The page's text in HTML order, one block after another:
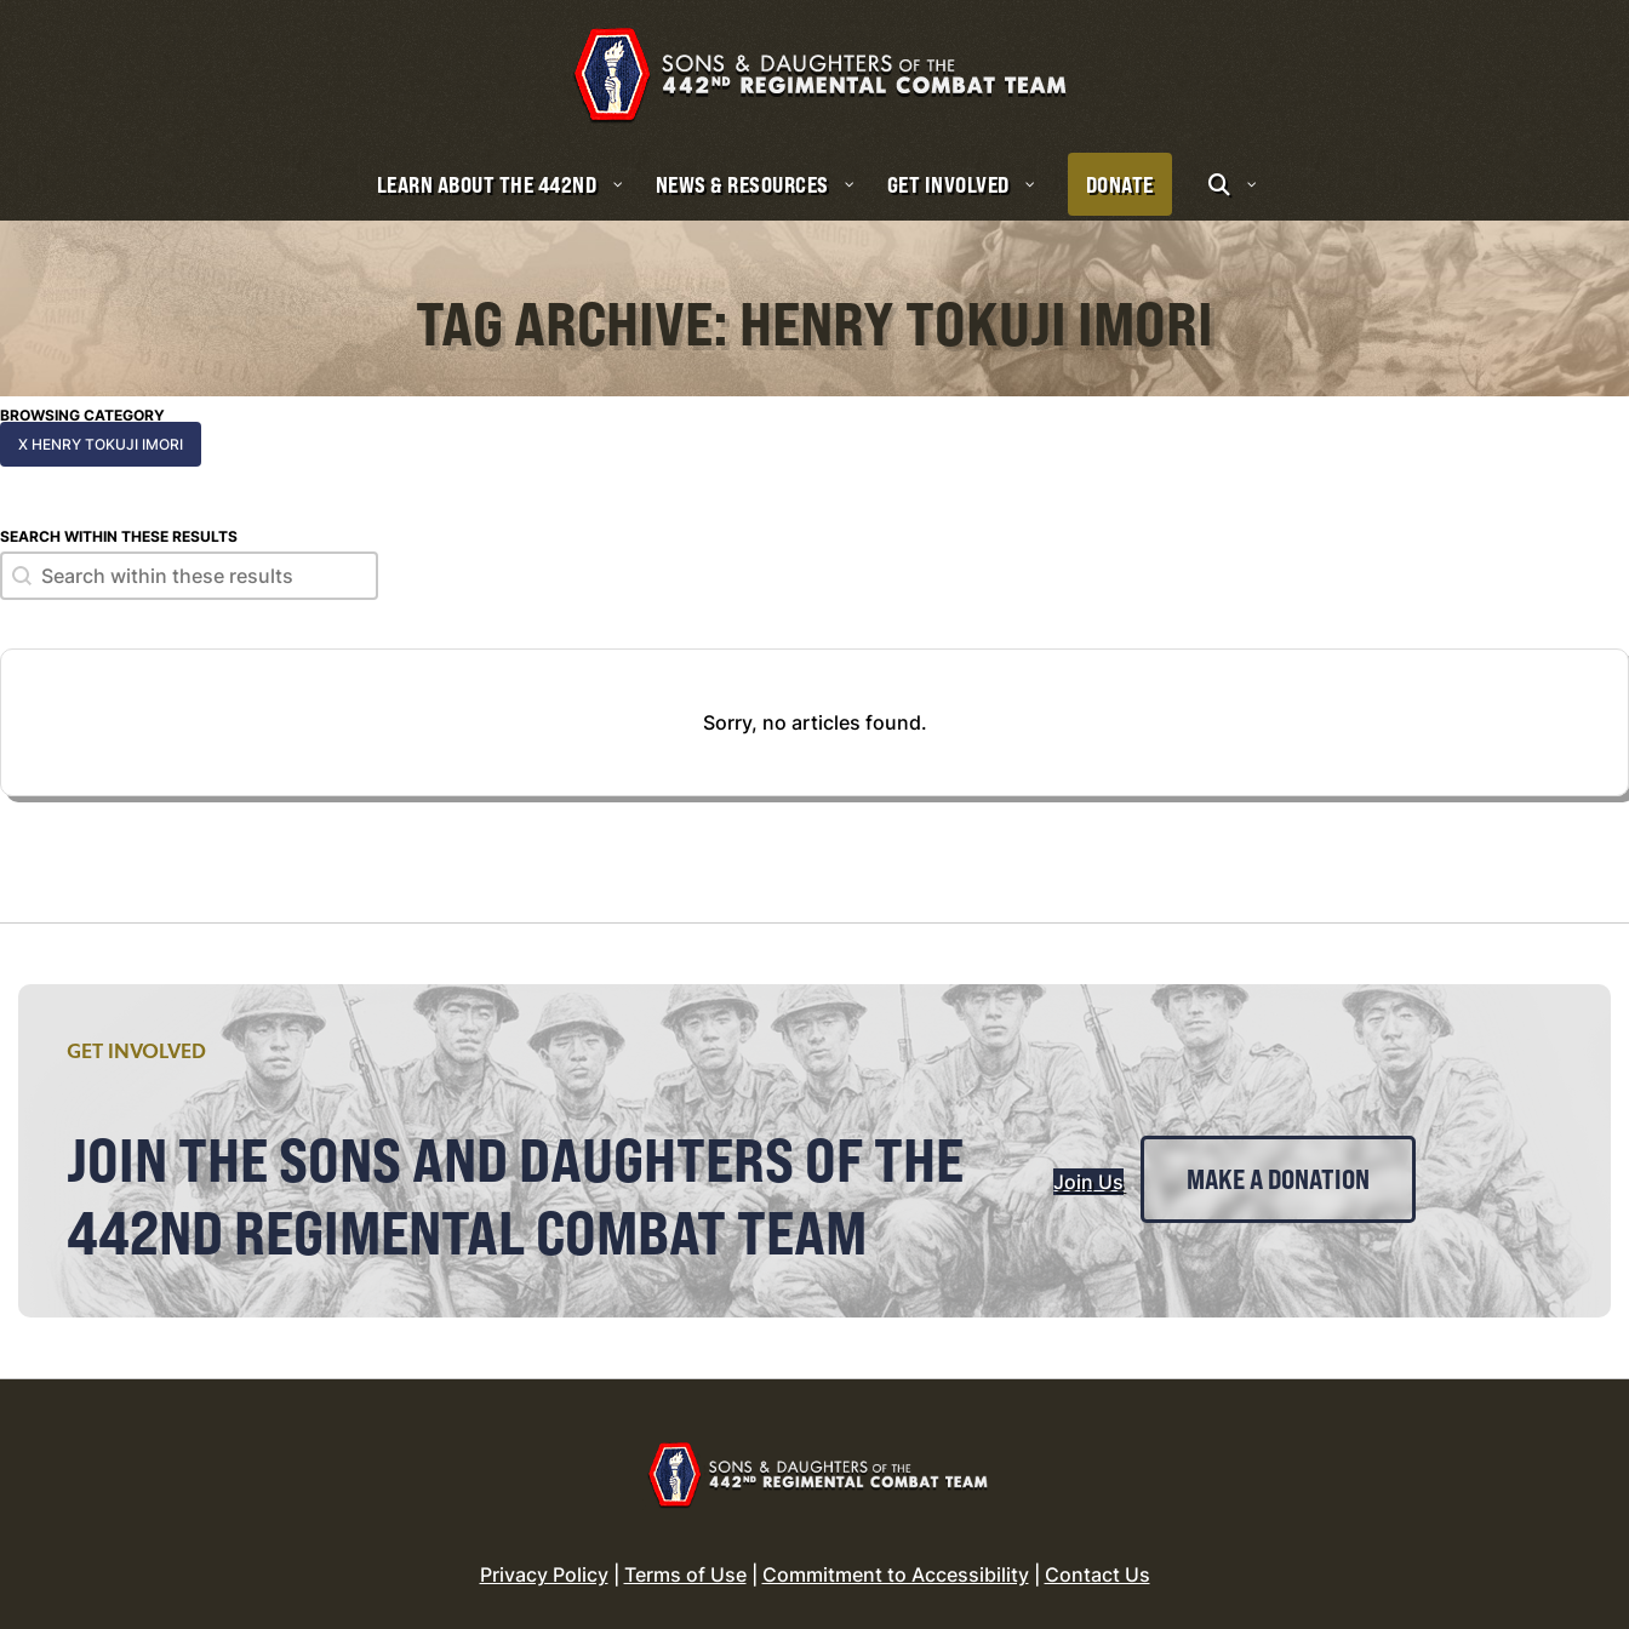
LEARN ABOUT THE 442ND NEWS & RESOURCES GET INVOLVED DONATE
TAG ARCHIVE: HENRY TOKUJI IMORI
BROWSING CATEGORY
X HENRY TOKUJI IMORI
SEARCH WITHIN THESE RESULTS
Search within these results
Search within these results
Sorry, no articles found.
GET INVOLVED
JOIN THE SONS AND DAUGHTERS OF THE
442ND REGIMENTAL COMBAT TEAM
Join Us MAKE A DONATION
Privacy Policy| Terms of Use| Commitment to Accessibility| Contact Us